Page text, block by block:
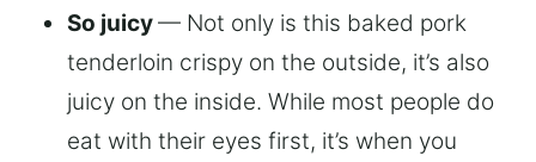
So juicy— Not only is this baked pork
tenderloin crispy on the outside, it’s also
juicy on the inside. While most people do
eat with their eyes first, it’s when you